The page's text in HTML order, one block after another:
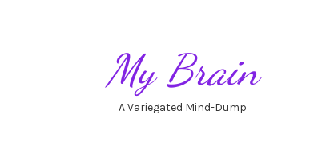
My Brain
A Variegated Mind-Dump